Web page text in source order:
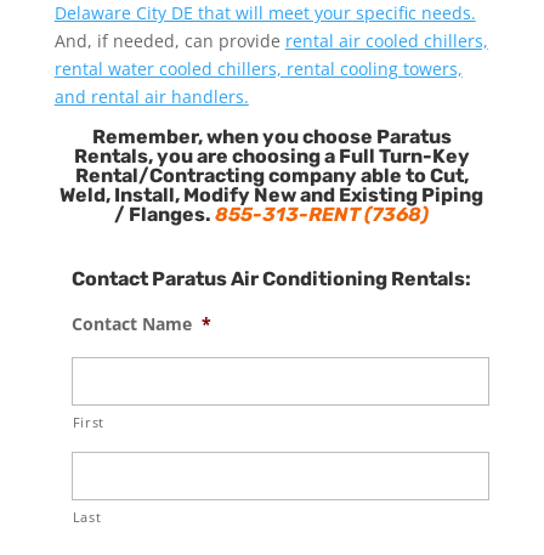
Delaware City DE that will meet your specific needs.
And, if needed, can provide rental air cooled chillers,
rental water cooled chillers, rental cooling towers,
and rental air handlers.
Remember, when you choose Paratus
Rentals, you are choosing a Full Turn-Key
Rental/Contracting company able to Cut,
Weld, Install, Modify New and Existing Piping
/ Flanges.855-313-RENT (7368)
Contact Paratus Air Conditioning Rentals:
Contact Name *
First
Last